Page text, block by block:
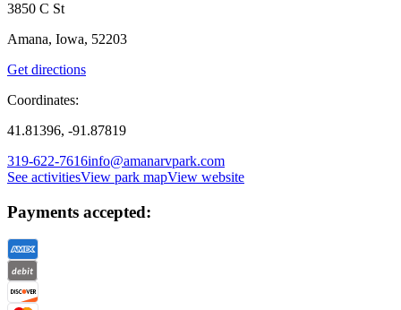
3850 C St
Amana, Iowa, 52203
Get directions
Coordinates:
41.81396, -91.87819
319-622-7616info@amanarvpark.com
See activitiesView park mapView website
Payments accepted: